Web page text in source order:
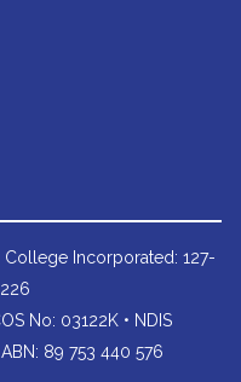
College Incorporated: 127-
No: 03122K • NDIS
89 753 440 576